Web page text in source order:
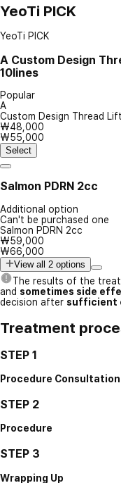
YeoTi PICK
YeoTi PICK
A Custom Design
10lines
Popular
A
Custom Design Thread
₩48,000
₩55,000
Select
Salmon PDRN 2cc
Additional option
Can't be purchased one
Salmon PDRN 2cc
₩59,000
₩66,000
View all 2 options
The results of the
and sometimes side
decision after sufficient
Treatment
STEP 1
Procedure Consultation
STEP 2
Procedure
STEP 3
Wrapping Up